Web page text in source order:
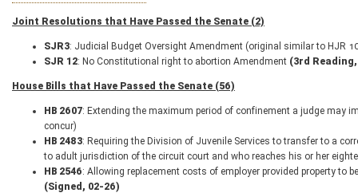
Joint Resolutions that Have Passed the Senate (2)
SJR3: Judicial Budget Oversight Amendment (original similar to HJR
SJR 12: No Constitutional right to abortion Amendment (3rd
House Bills that Have Passed the Senate (56)
HB 2607: Extending the maximum period of confinement a judge may
concur)
HB 2483: Requiring the Division of Juvenile Services to transfer to a
to adult jurisdiction of the circuit court and who reaches his or her
HB 2546: Allowing replacement costs of employer provided property to
(Signed, 02-26)